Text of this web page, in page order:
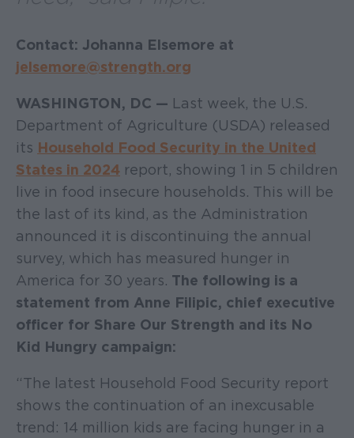
Contact: Johanna Elsemore at
jelsemore@strength.org
WASHINGTON, DC — Last week, the U.S.
Department of Agriculture (USDA) released
its Household Food Security in the United
States in 2024 report, showing 1 in 5 children
live in food insecure households. This will be
the last of its kind, as the Administration
announced it is discontinuing the annual
survey, which has measured hunger in
America for 30 years. The following is a
statement from Anne Filipic, chief executive
officer for Share Our Strength and its No
Kid Hungry campaign:
“The latest Household Food Security report
shows the continuation of an inexcusable
trend: 14 million kids are facing hunger in a